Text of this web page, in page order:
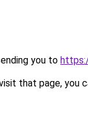
you to
that page, you